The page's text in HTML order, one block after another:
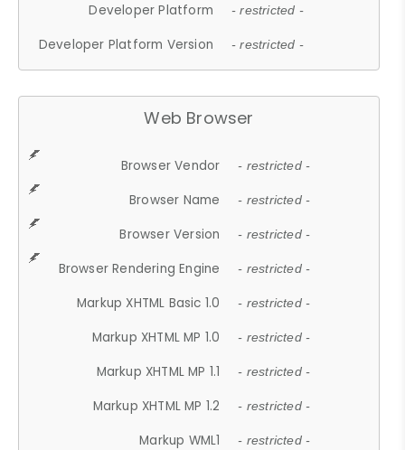
Developer Platform - restricted -
Developer Platform Version - restricted -
Web Browser
Browser Vendor - restricted -
Browser Name - restricted -
Browser Version - restricted -
Browser Rendering Engine - restricted -
Markup XHTML Basic 1.0 - restricted -
Markup XHTML MP 1.0 - restricted -
Markup XHTML MP 1.1 - restricted -
Markup XHTML MP 1.2 - restricted -
Markup WML1 - restricted -